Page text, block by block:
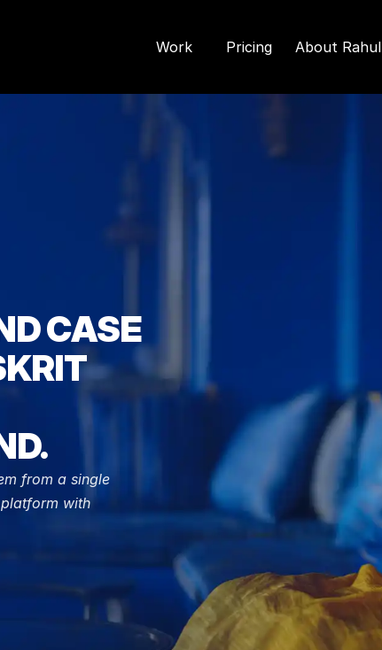
Work Pricing About Rahul
CASE
from a single
with